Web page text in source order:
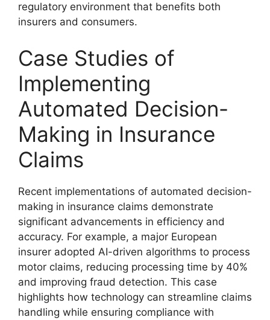
regulatory environment that benefits both
insurers and consumers.
Case Studies of
Implementing
Automated Decision-
Making in Insurance
Claims
Recent implementations of automated decision-
making in insurance claims demonstrate
significant advancements in efficiency and
accuracy. For example, a major European
insurer adopted AI-driven algorithms to process
motor claims, reducing processing time by 40%
and improving fraud detection. This case
highlights how technology can streamline claims
handling while ensuring compliance with